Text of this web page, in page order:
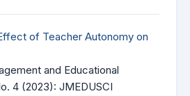
of Teacher Autonomy on
and Educational
4 (2023): JMEDUSCI